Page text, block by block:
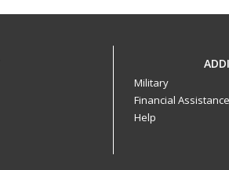
Military
Financial Assistance
Help